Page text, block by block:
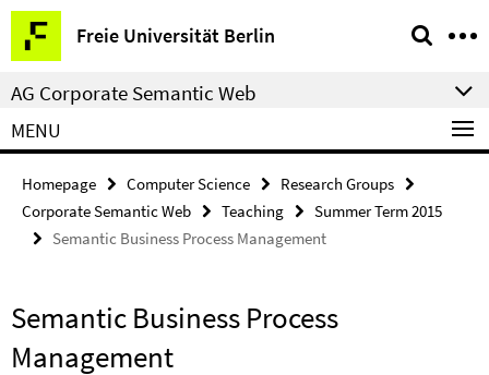
Springe
direkt
zu
Inhalt
Freie Universität Berlin
Service
Navigation
AG Corporate Semantic Web
MENU
Homepage Computer Science
Research Groups
Corporate Semantic Web
Teaching
Summer Term 2015
Semantic Business Process Management
Semantic Business Process
Management